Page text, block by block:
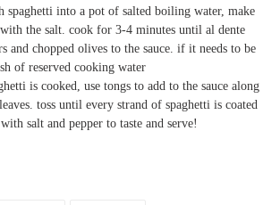
spaghetti into a pot of salted boiling water, make
the salt. cook for 3-4 minutes until al dente
and chopped olives to the sauce. if it needs to be
of reserved cooking water
is cooked, use tongs to add to the sauce along
toss until every strand of spaghetti is coated
salt and pepper to taste and serve!